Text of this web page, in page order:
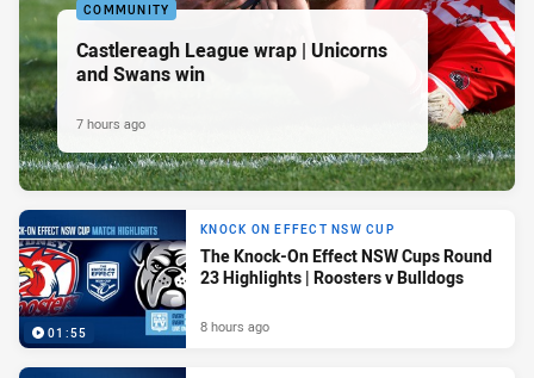
COMMUNITY
Castlereagh League wrap | Unicorns
and Swans win
7 hours ago
01:55
KNOCK ON EFFECT NSW CUP
The Knock-On Effect NSW Cups Round
23 Highlights | Roosters v Bulldogs
8 hours ago